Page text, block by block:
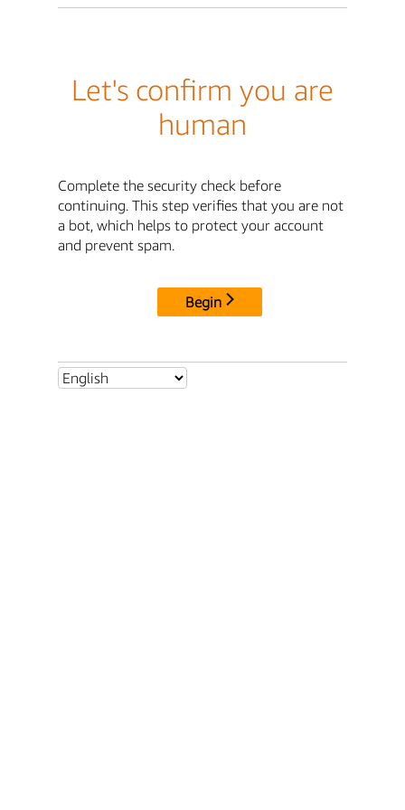
Let's confirm you are
human
Complete the security check before
continuing. This step verifies that you are not
a bot, which helps to protect your account
and prevent spam.
Begin